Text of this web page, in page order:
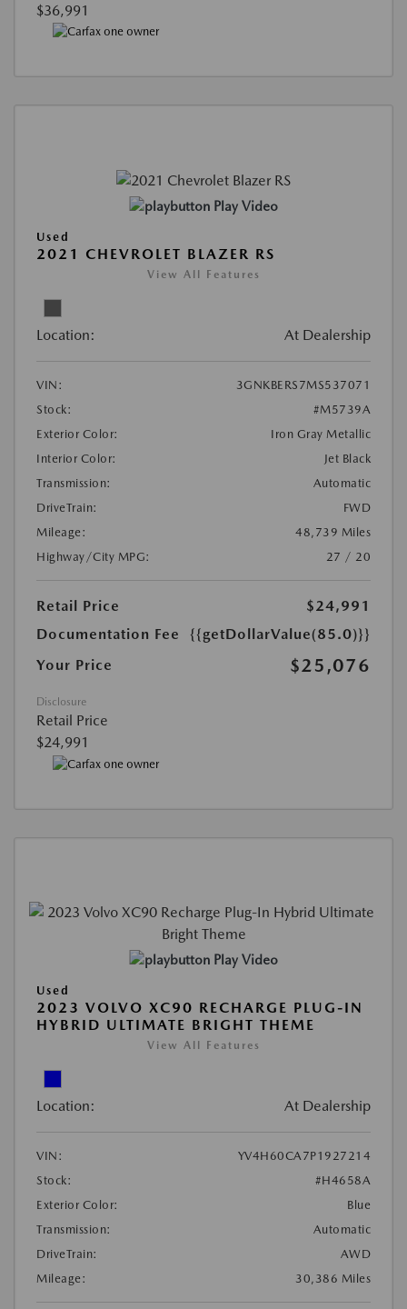
$36,991
Play Video
Used
2021 CHEVROLET BLAZER RS
View All Features
Location: At Dealership
VIN:
3GNKBERS7MS537071
Stock:
#M5739A
Exterior Color:
Iron Gray Metallic
Interior Color:
Jet Black
Transmission:
Automatic
DriveTrain:
FWD
Mileage:
48,739 Miles
Highway/City MPG:
27 / 20
Retail Price
$24,991
Documentation Fee
{{getDollarValue(85.0)}}
Your Price
$25,076
Disclosure
Retail Price
$24,991
Play Video
Used
2023 VOLVO XC90 RECHARGE PLUG-IN
HYBRID ULTIMATE BRIGHT THEME
View All Features
Location: At Dealership
VIN:
YV4H60CA7P1927214
Stock:
#H4658A
Exterior Color:
Blue
Transmission:
Automatic
DriveTrain:
AWD
Mileage:
30,386 Miles